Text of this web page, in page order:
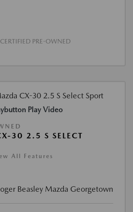
PRE-OWNED
Play Video
30 2.5 S SELECT
All Features
Beasley Mazda Georgetown